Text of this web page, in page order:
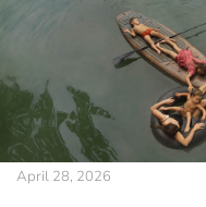
April 28, 2026